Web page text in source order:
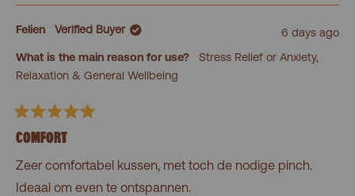
review
Meegan
G.
helpful.
voted
G.
Felien
Verified Buyer
6 days ago
What is the main reason for use?
Stress Relief or Anxiety,
Relaxation & General Wellbeing
5
out
of
5
stars
COMFORT
Zeer comfortabel kussen, met toch de nodige pinch.
Ideaal om even te ontspannen.